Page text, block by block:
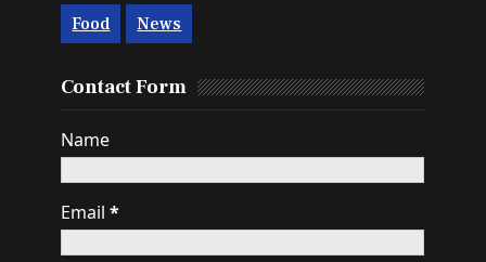
Tags
Contact Form
Name
Email*